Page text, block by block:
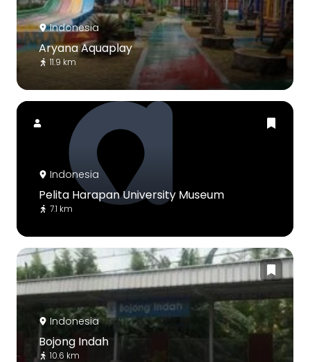
Indonesia
Aryana Aquaplay
11.9 km
Indonesia
Pelita Harapan University Museum
7.1 km
Indonesia
Bojong Indah
10.6 km